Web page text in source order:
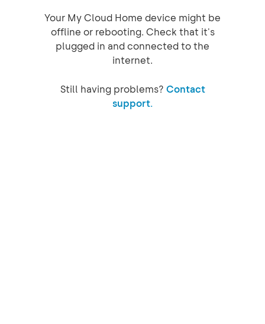
Your My Cloud Home device might be
offline or rebooting. Check that it's
plugged in and connected to the
internet.
Still having problems? Contact
support.